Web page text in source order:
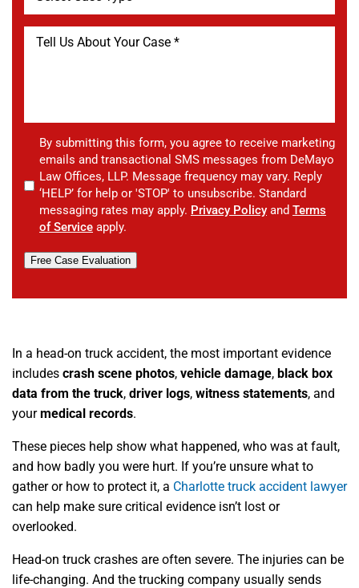
By submitting this form, you agree to receive marketing
emails and transactional SMS messages from DeMayo
Law Offices, LLP. Message frequency may vary. Reply
‘HELP’ for help or 'STOP' to unsubscribe. Standard
messaging rates may apply. Privacy Policy and Terms
of Service apply.
Free Case Evaluation
In a head-on truck accident, the most important evidence
includes crash scene photos, vehicle damage, black box
data from the truck, driver logs, witness statements, and
yourmedical records.
These pieces help show what happened, who was at fault,
and how badly you were hurt. If you’re unsure what to
gather or how to protect it, a Charlotte truck accident lawyer
can help make sure critical evidence isn’t lost or
overlooked.
Head-on truck crashes are often severe. The injuries can be
life-changing. And the trucking company usually sends